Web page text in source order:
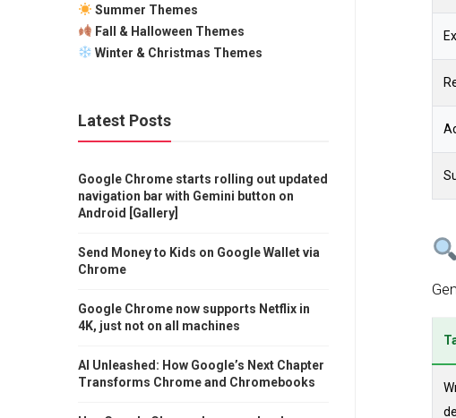
Summer Themes
Fall & Halloween Themes
Winter & Christmas Themes
Latest Posts
Google Chrome starts rolling out updated
navigation bar with Gemini button on
Android [Gallery]
Send Money to Kids on Google Wallet via
Chrome
Google Chrome now supports Netflix in
4K, just not on all machines
AI Unleashed: How Google’s Next Chapter
Transforms Chrome and Chromebooks